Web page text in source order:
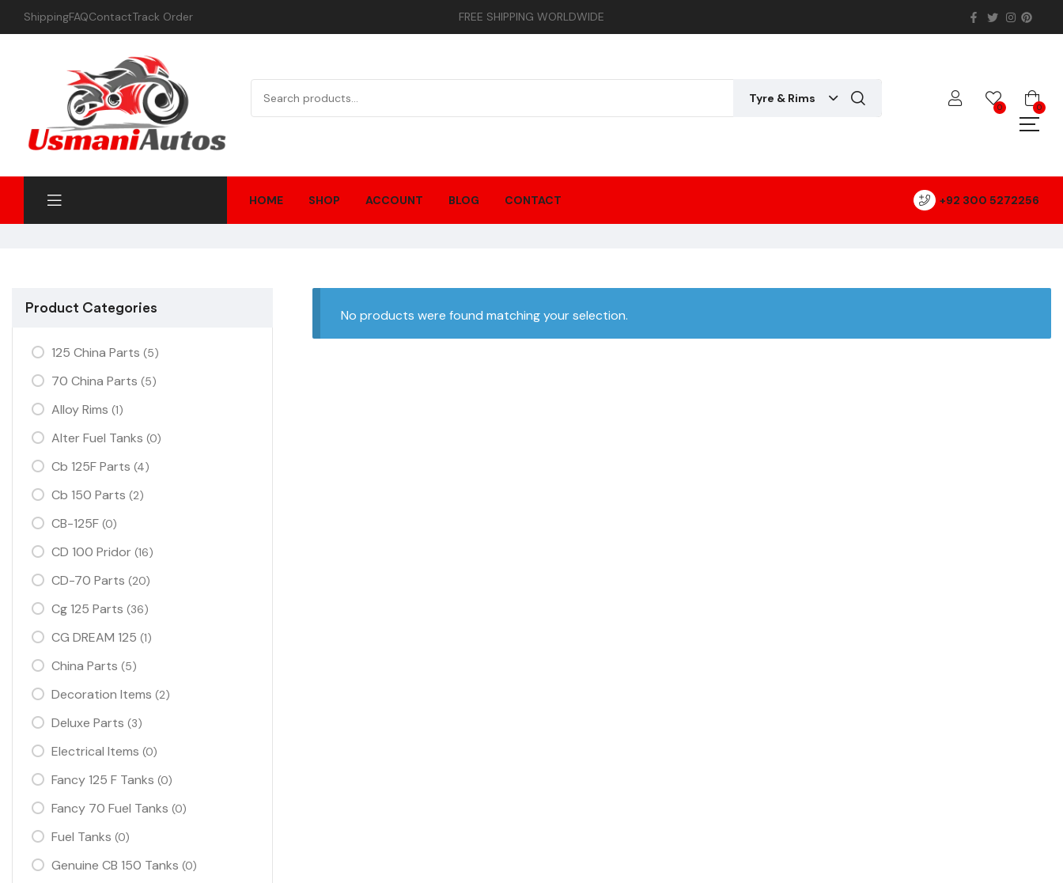
ShippingFAQContactTrack Order FREE SHIPPING WORLDWIDE
Tyre & Rims
0 0
HOME SHOP ACCOUNT BLOG CONTACT +92 300 5272256
No products were found matching your selection.
Product Categories
125 China Parts (5)
70 China Parts (5)
Alloy Rims (1)
Alter Fuel Tanks (0)
Cb 125F Parts (4)
Cb 150 Parts (2)
CB-125F (0)
CD 100 Pridor (16)
CD-70 Parts (20)
Cg 125 Parts (36)
CG DREAM 125 (1)
China Parts (5)
Decoration Items (2)
Deluxe Parts (3)
Electrical Items (0)
Fancy 125 F Tanks (0)
Fancy 70 Fuel Tanks (0)
Fuel Tanks (0)
Genuine CB 150 Tanks (0)